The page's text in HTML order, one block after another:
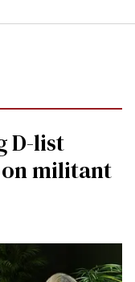
D-list
militant